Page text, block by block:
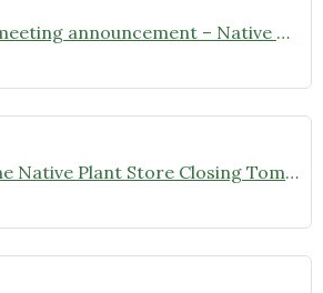
July meeting announcement – Native Garden Tour in Twin Lakes – Public Welcome
Online Native Plant Store Closing Tomorrow!